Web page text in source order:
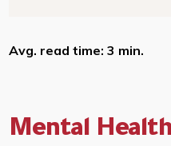
Avg. read time: 3 min.
Mental